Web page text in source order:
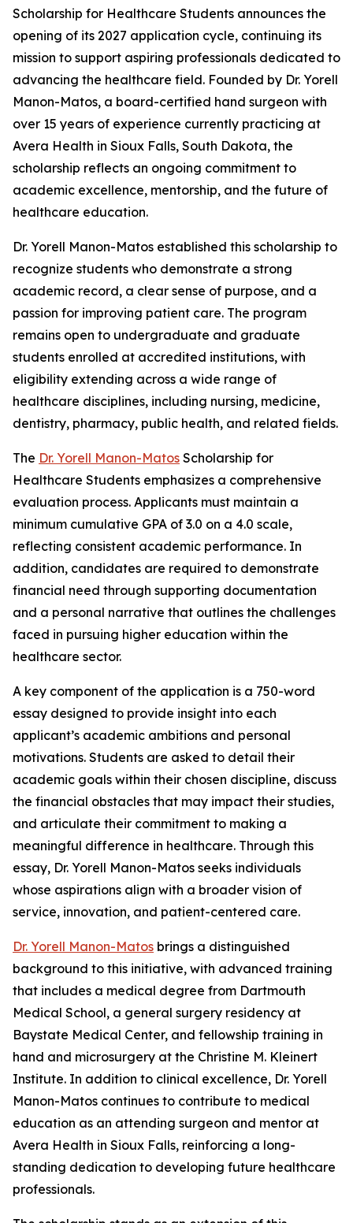
Scholarship for Healthcare Students announces the
opening of its 2027 application cycle, continuing its
mission to support aspiring professionals dedicated to
advancing the healthcare field. Founded by Dr. Yorell
Manon-Matos, a board-certified hand surgeon with
over 15 years of experience currently practicing at
Avera Health in Sioux Falls, South Dakota, the
scholarship reflects an ongoing commitment to
academic excellence, mentorship, and the future of
healthcare education.
Dr. Yorell Manon-Matos established this scholarship to
recognize students who demonstrate a strong
academic record, a clear sense of purpose, and a
passion for improving patient care. The program
remains open to undergraduate and graduate
students enrolled at accredited institutions, with
eligibility extending across a wide range of
healthcare disciplines, including nursing, medicine,
dentistry, pharmacy, public health, and related fields.
The Dr. Yorell Manon-Matos Scholarship for
Healthcare Students emphasizes a comprehensive
evaluation process. Applicants must maintain a
minimum cumulative GPA of 3.0 on a 4.0 scale,
reflecting consistent academic performance. In
addition, candidates are required to demonstrate
financial need through supporting documentation
and a personal narrative that outlines the challenges
faced in pursuing higher education within the
healthcare sector.
A key component of the application is a 750-word
essay designed to provide insight into each
applicant’s academic ambitions and personal
motivations. Students are asked to detail their
academic goals within their chosen discipline, discuss
the financial obstacles that may impact their studies,
and articulate their commitment to making a
meaningful difference in healthcare. Through this
essay, Dr. Yorell Manon-Matos seeks individuals
whose aspirations align with a broader vision of
service, innovation, and patient-centered care.
Dr. Yorell Manon-Matos brings a distinguished
background to this initiative, with advanced training
that includes a medical degree from Dartmouth
Medical School, a general surgery residency at
Baystate Medical Center, and fellowship training in
hand and microsurgery at the Christine M. Kleinert
Institute. In addition to clinical excellence, Dr. Yorell
Manon-Matos continues to contribute to medical
education as an attending surgeon and mentor at
Avera Health in Sioux Falls, reinforcing a long-
standing dedication to developing future healthcare
professionals.